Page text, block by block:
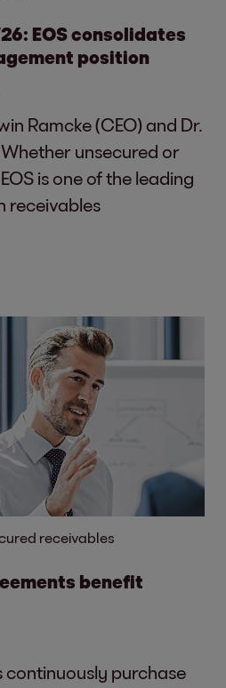
EOS consolidates
position
Ramcke (CEO) and Dr.
unsecured or
is one of the leading
receivables
receivables
benefit
purchase